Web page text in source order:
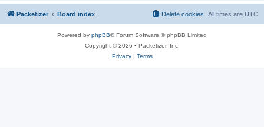
Packetizer Board index All times are UTC
Delete cookies
Powered by phpBB® Forum Software © phpBB Limited
Copyright © 2026 • Packetizer, Inc.
Privacy| Terms